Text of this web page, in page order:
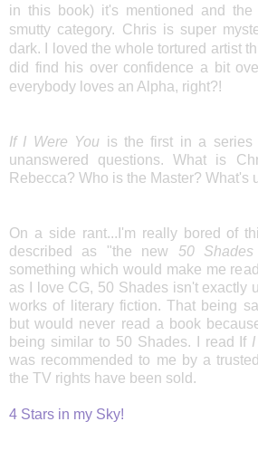
in this book) it's mentioned and
smutty category. Chris is super
dark. I loved the whole tortured artist
did find his over confidence a bit
everybody loves an Alpha, right?!
If I Were You is the first in a
unanswered questions. What is
Rebecca? Who is the Master? What's
On a side rant...I'm really bored of
described as "the new 50
something which would make me
as I love CG, 50 Shades isn't exactly
works of literary fiction. That being
but would never read a book
being similar to 50 Shades. I read If
was recommended to me by a
the TV rights have been sold.
4 Stars in my Sky!